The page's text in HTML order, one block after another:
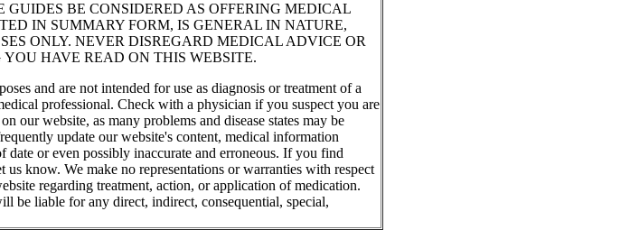
BE CONSIDERED AS OFFERING MEDICAL
IN SUMMARY FORM, IS GENERAL IN NATURE,
ONLY. NEVER DISREGARD MEDICAL ADVICE OR
HAVE READ ON THIS WEBSITE.
and are not intended for use as diagnosis or treatment of a
professional. Check with a physician if you suspect you are
our website, as many problems and disease states may be
update our website's content, medical information
or even possibly inaccurate and erroneous. If you find
know. We make no representations or warranties with respect
regarding treatment, action, or application of medication.
be liable for any direct, indirect, consequential, special,